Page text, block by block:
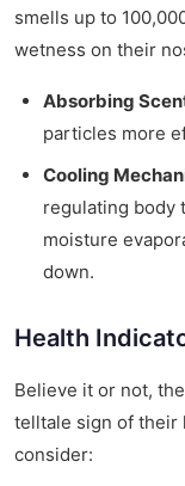
smells up to
wetness on their
Absorbing
particles more
Cooling
regulating body
moisture
down.
Health
Believe it or not,
telltale sign of their
consider: